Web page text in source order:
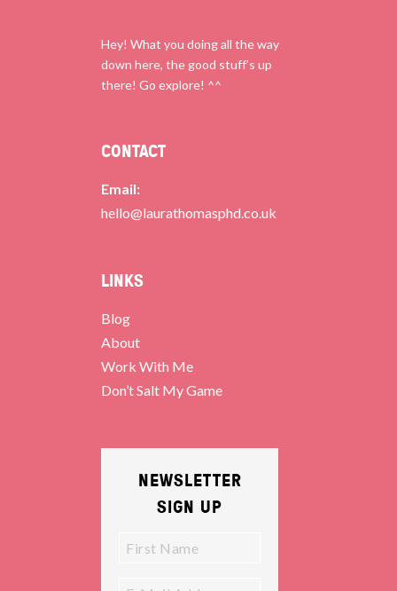
Hey! What you doing all the way
down here, the good stuff’s up
there! Go explore! ^^
CONTACT
Email:
hello@laurathomasphd.co.uk
LINKS
Blog
About
Work With Me
Don’t Salt My Game
NEWSLETTER
SIGN UP